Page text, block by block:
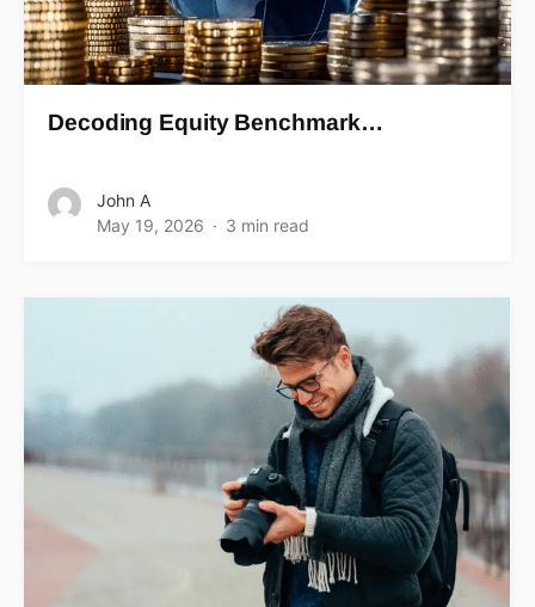
Decoding Equity Benchmark…
John A
May 19, 2026
3 min read